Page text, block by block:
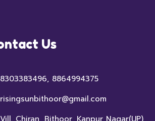
Us
8303383496, 8864994375
risingsunbithoor@gmail.com